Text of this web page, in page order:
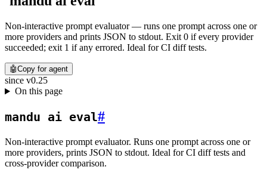
Non-interactive prompt evaluator — runs one prompt across one or
more providers and prints JSON to stdout. Exit 0 if every provider
succeeded; exit 1 if any errored. Ideal for CI diff tests.
🤖Copy for agent
since v0.25
On this page
mandu ai eval#
Non-interactive prompt evaluator. Runs one prompt across one or
more providers, prints JSON to stdout. Ideal for CI diff tests and
cross-provider comparison.